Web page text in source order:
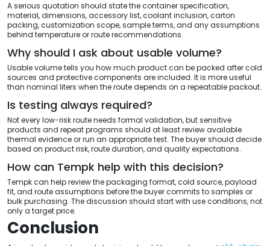
A serious quotation should state the container specification,
material, dimensions, accessory list, coolant inclusion, carton
packing, customization scope, sample terms, and any assumptions
behind temperature or route recommendations.
Why should I ask about usable volume?
Usable volume tells you how much product can be packed after cold
sources and protective components are included. It is more useful
than nominal liters when the route depends on a repeatable packout.
Is testing always required?
Not every low-risk route needs formal validation, but sensitive
products and repeat programs should at least review available
thermal evidence or run an appropriate test. The buyer should decide
based on product risk, route duration, and quality expectations.
How can Tempk help with this decision?
Tempk can help review the packaging format, cold source, payload
fit, and route assumptions before the buyer commits to samples or
bulk purchasing. The discussion should start with use conditions, not
only a target price.
Conclusion